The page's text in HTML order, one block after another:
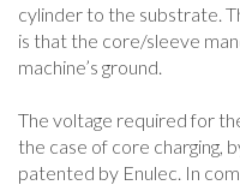
cylinder to the substrate.
is that the core/sleeve
machine’s ground.
The voltage required for
the case of core charging,
patented by Enulec. In